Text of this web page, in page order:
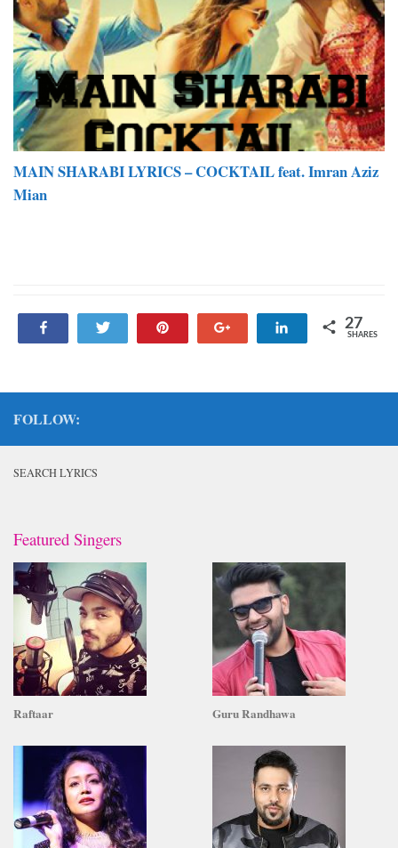
MAIN SHARABI LYRICS – COCKTAIL feat. Imran Aziz
Mian
Share 27
SHARES
FOLLOW:
SEARCH LYRICS
Featured Singers
Raftaar Guru Randhawa